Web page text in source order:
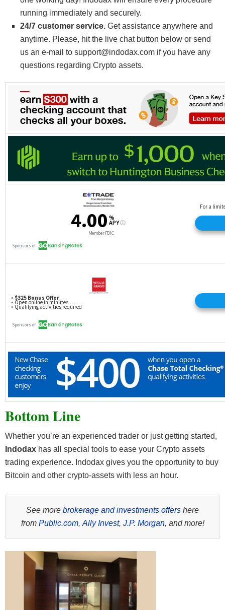
running immediately and securely.
24/7 customer service. Get assistance anywhere and
anytime. Please, hit the live chat button below or send
us an e-mail to support@indodax.com if you have any
questions regarding Crypto assets.
Bottom Line
Whether you’re an experienced trader or just getting started,
Indodax has all special tools to ease your Crypto assets
trading experience. Indodax gives you the opportunity to buy
Bitcoin and other crypto-assets with less an hour.
See more brokerage and investments offers here
from Public.com, Ally Invest, J.P. Morgan, and more!